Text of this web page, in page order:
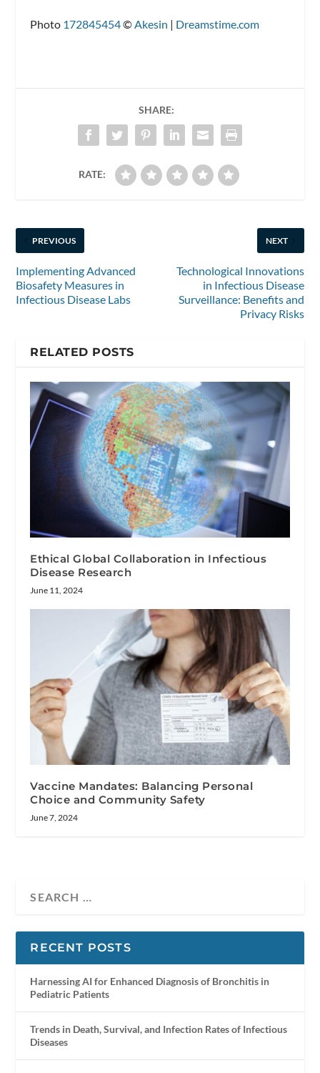
Photo 172845454©Akesin | Dreamstime.com
SHARE:
RATE:
PREVIOUS
Implementing Advanced
Biosafety Measures in
Infectious Disease Labs
NEXT
Technological Innovations
in Infectious Disease
Surveillance: Benefits and
Privacy Risks
RELATED POSTS
Ethical Global Collaboration in Infectious
Disease Research
June 11, 2024
Vaccine Mandates: Balancing Personal
Choice and Community Safety
June 7, 2024
RECENT POSTS
Harnessing AI for Enhanced Diagnosis of Bronchitis in
Pediatric Patients
Trends in Death, Survival, and Infection Rates of Infectious
Diseases